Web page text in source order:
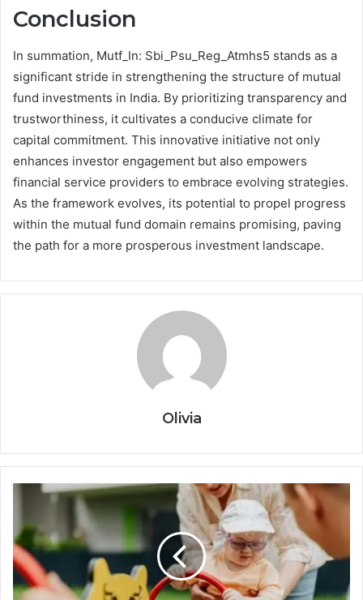
Conclusion
In summation, Mutf_In: Sbi_Psu_Reg_Atmhs5 stands as a
significant stride in strengthening the structure of mutual
fund investments in India. By prioritizing transparency and
trustworthiness, it cultivates a conducive climate for
capital commitment. This innovative initiative not only
enhances investor engagement but also empowers
financial service providers to embrace evolving strategies.
As the framework evolves, its potential to propel progress
within the mutual fund domain remains promising, paving
the path for a more prosperous investment landscape.
Olivia